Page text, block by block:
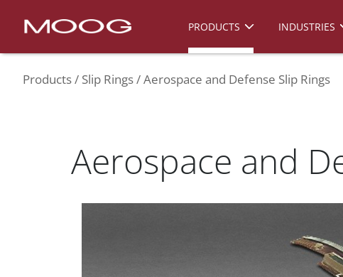
PRODUCTS INDUSTRIES
Products Slip Rings Aerospace and Defense Slip Rings
Aerospace and